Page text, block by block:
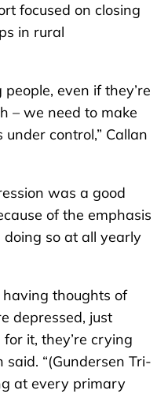
focused on closing
in rural
even if they’re
– we need to make
control,” Callan
was a good
of the emphasis
doing so at all yearly
thoughts of
depressed, just
it, they’re crying
said. “(Gundersen Tri-
at every primary